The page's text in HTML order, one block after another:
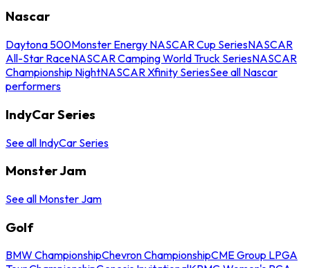
Nascar
Daytona 500Monster Energy NASCAR Cup SeriesNASCAR
All-Star RaceNASCAR Camping World Truck SeriesNASCAR
Championship NightNASCAR Xfinity SeriesSee all Nascar
performers
IndyCar Series
See all IndyCar Series
Monster Jam
See all Monster Jam
Golf
BMW ChampionshipChevron ChampionshipCME Group LPGA